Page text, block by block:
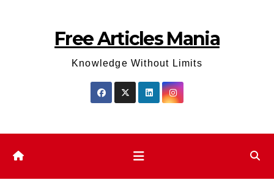
Free Articles Mania
Knowledge Without Limits